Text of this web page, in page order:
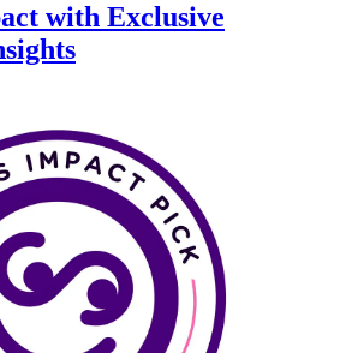
with Exclusive